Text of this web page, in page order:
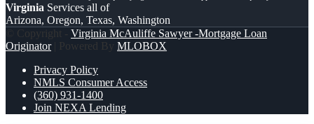
Virginia Services all of
Arizona, Oregon, Texas, Washington
© Copyright - Virginia McAuliffe Sawyer -Mortgage Loan
Originator| Powered By MLOBOX
Privacy Policy
NMLS Consumer Access
(360) 931-1400
Join NEXA Lending